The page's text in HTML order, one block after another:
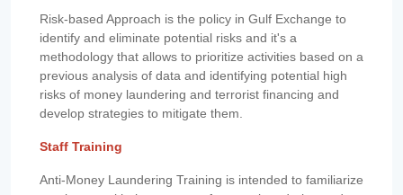
Risk-based Approach is the policy in Gulf Exchange to
identify and eliminate potential risks and it's a
methodology that allows to prioritize activities based on a
previous analysis of data and identifying potential high
risks of money laundering and terrorist financing and
develop strategies to mitigate them.
Staff Training
Anti-Money Laundering Training is intended to familiarize